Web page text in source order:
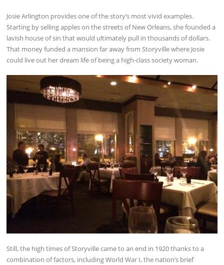
Josie Arlington provides one of the story’s most vivid examples.
Starting by selling apples on the streets of New Orleans, she founded a
lavish house of sin that would ultimately pull in thousands of dollars.
That money funded a mansion far away from Storyville where Josie
could live out her dream life of being a high-class society woman.
Still, the high times of Storyville came to an end in 1920 thanks to a
combination of factors, including World War I, the nation’s brief